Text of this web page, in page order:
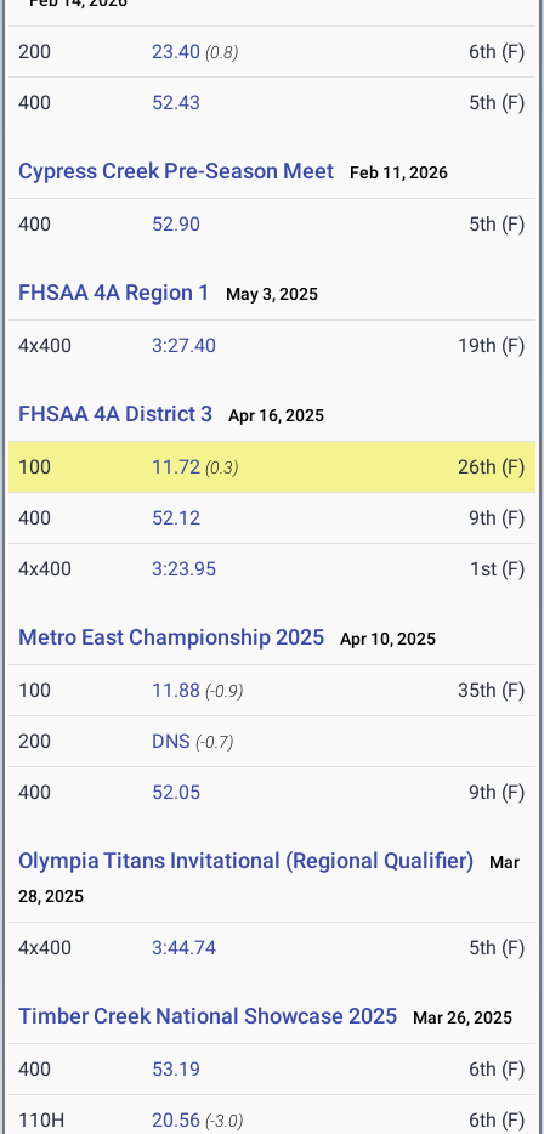
200 23.40 (0.8) 6th (F)
400 52.43 5th (F)
Cypress Creek Pre-Season Meet Feb 11, 2026
400 52.90 5th (F)
FHSAA 4A Region 1 May 3, 2025
4x400 3:27.40 19th (F)
FHSAA 4A District 3 Apr 16, 2025
100 11.72 (0.3) 26th (F)
400 52.12 9th (F)
4x400 3:23.95 1st (F)
Metro East Championship 2025 Apr 10, 2025
100 11.88 (-0.9) 35th (F)
200 DNS (-0.7)
400 52.05 9th (F)
Olympia Titans Invitational (Regional Qualifier)
Mar
28, 2025
4x400 3:44.74 5th (F)
Timber Creek National Showcase 2025 Mar 26, 2025
400 53.19 6th (F)
110H 20.56 (-3.0) 6th (F)